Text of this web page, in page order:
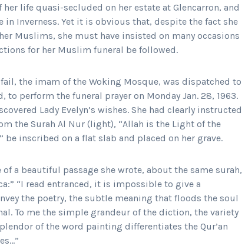
her life quasi-secluded on her estate at Glencarron, and
in Inverness. Yet it is obvious that, despite the fact she
Muslims, she must have insisted on many occasions
for her Muslim funeral be followed.
the imam of the Woking Mosque, was dispatched to
to perform the funeral prayer on Monday Jan. 28, 1963.
Lady Evelyn’s wishes. She had clearly instructed
the Surah Al Nur (light), “Allah is the Light of the
be inscribed on a flat slab and placed on her grave.
a beautiful passage she wrote, about the same surah,
“I read entranced, it is impossible to give a
the poetry, the subtle meaning that floods the soul
To me the simple grandeur of the diction, the variety
of the word painting differentiates the Qur’an